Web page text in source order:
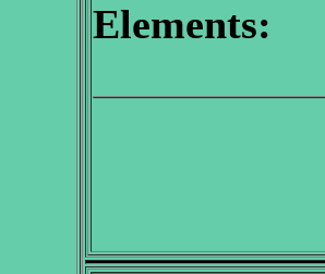
Elements: